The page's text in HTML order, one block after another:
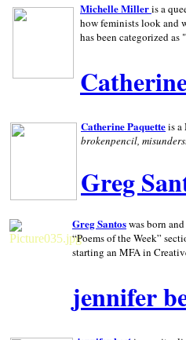
Michelle Milleris a
how feminists look and
has been categorized
Catherine Paquetteis a
brokenpencil,
Greg
Greg Santoswas born
“Poems of the Week”
starting an MFA in
jennifer